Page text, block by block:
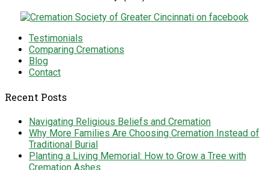
Testimonials
Comparing Cremations
Blog
Contact
Recent Posts
Navigating Religious Beliefs and Cremation
Why More Families Are Choosing Cremation Instead of
Traditional Burial
Planting a Living Memorial: How to Grow a Tree with
Cremation Ashes